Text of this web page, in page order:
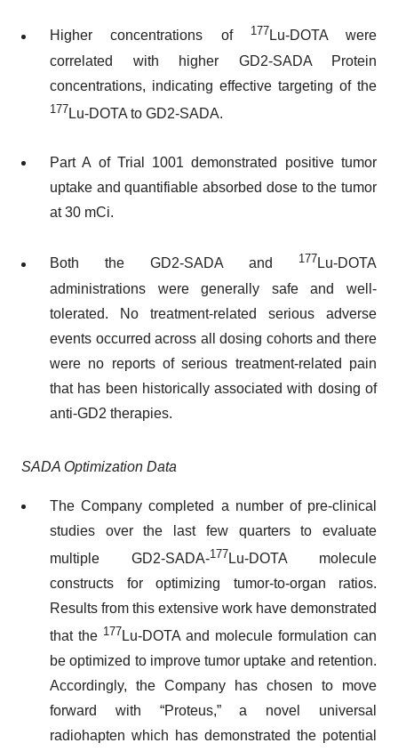
Higher concentrations of 177Lu-DOTA were
correlated with higher GD2-SADA Protein
concentrations, indicating effective targeting of the
177 Lu-DOTA to GD2-SADA.
Part A of Trial 1001 demonstrated positive tumor
uptake and quantifiable absorbed dose to the tumor
at 30 mCi.
Both the GD2-SADA and 177Lu-DOTA
administrations were generally safe and well-
tolerated. No treatment-related serious adverse
events occurred across all dosing cohorts and there
were no reports of serious treatment-related pain
that has been historically associated with dosing of
anti-GD2 therapies.
SADA Optimization Data
The Company completed a number of pre-clinical
studies over the last few quarters to evaluate
multiple GD2-SADA-177 Lu-DOTA molecule
constructs for optimizing tumor-to-organ ratios.
Results from this extensive work have demonstrated
that the 177 Lu-DOTA and molecule formulation can
be optimized to improve tumor uptake and retention.
Accordingly, the Company has chosen to move
forward with “Proteus,” a novel universal
radiohapten which has demonstrated the potential